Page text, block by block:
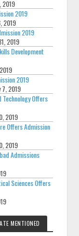
2019
2019
2019
2019
2019
Development
2019
7, 2019
Offers
2019
Offers Admission
2019
Admissions
Sciences Offers
MENTIONED